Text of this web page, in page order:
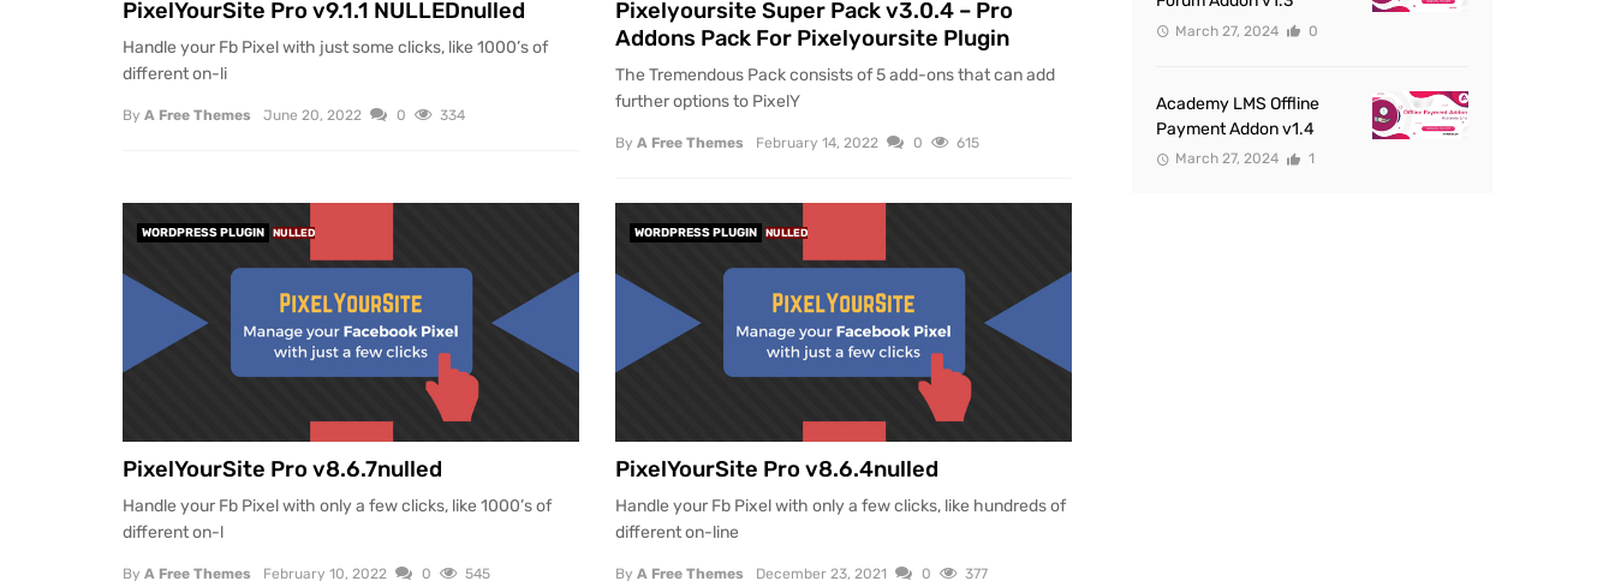
PixelYourSite Pro v9.1.1 NULLEDnulled
Handle your Fb Pixel with just some clicks, like 1000’s of
different on-li
By A Free Themes June 20, 2022 0 334
Pixelyoursite Super Pack v3.0.4 – Pro
Addons Pack For Pixelyoursite Plugin
The Tremendous Pack consists of 5 add-ons that can add
further options to PixelY
By A Free Themes February 14, 2022 0 615
WORDPRESS PLUGIN NULLED
PixelYourSite Pro v8.6.7nulled
Handle your Fb Pixel with only a few clicks, like 1000’s of
different on-l
By A Free Themes February 10, 2022 0 545
WORDPRESS PLUGIN NULLED
PixelYourSite Pro v8.6.4nulled
Handle your Fb Pixel with only a few clicks, like hundreds of
different on-line
By A Free Themes December 23, 2021 0 377
March 27, 2024 0
Academy LMS Offline
Payment Addon v1.4
March 27, 2024 1